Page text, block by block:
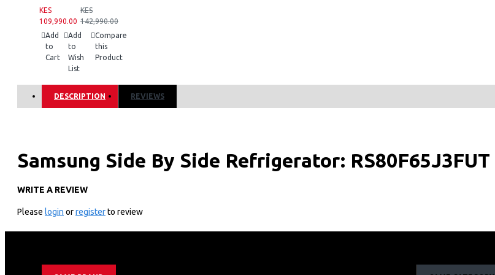
KES
109,990.00
KES
142,990.00
Add
to
Cart
Add
to
Wish
List
Compare
this
Product
DESCRIPTION REVIEWS
Samsung Side By Side Refrigerator: RS80F65J3FUT
KEY FEATURES
634litres/23 Cuft Nett Capacity
Tempered Glass Shelves
WRITE A REVIEW
Please login orregisterto review